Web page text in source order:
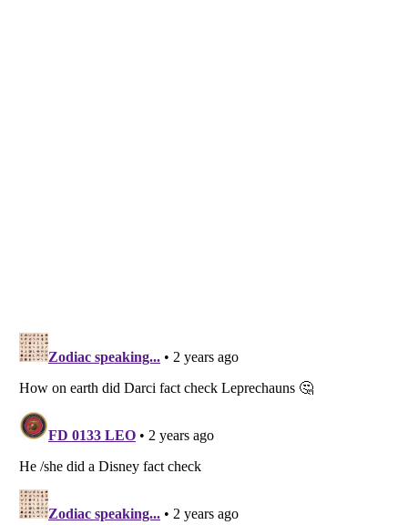
Listverseis a Trademark of Listverse Ltd
Copyright (c) 2007–2026 Listverse Ltd
All Rights Reserved |Terms Of Use
Your Privacy Choices
Do not share or sell my personal information